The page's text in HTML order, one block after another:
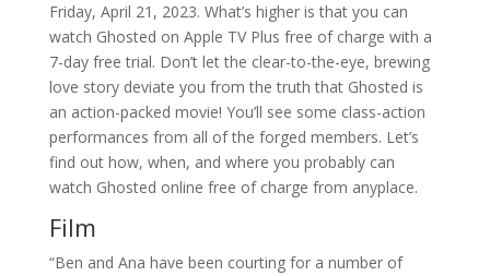
Friday, April 21, 2023. What’s higher is that you can
watch Ghosted on Apple TV Plus free of charge with a
7-day free trial. Don’t let the clear-to-the-eye, brewing
love story deviate you from the truth that Ghosted is
an action-packed movie! You’ll see some class-action
performances from all of the forged members. Let’s
find out how, when, and where you probably can
watch Ghosted online free of charge from anyplace.
Film
“Ben and Ana have been courting for a number of